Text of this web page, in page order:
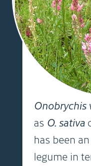
Onobrychis
as O. sativa
has been
legume in